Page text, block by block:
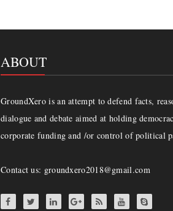
ABOUT
GroundXero is an attempt to defend facts,
dialogue and debate aimed at holding
corporate funding and /or control of political
Contact us: groundxero2018@gmail.com